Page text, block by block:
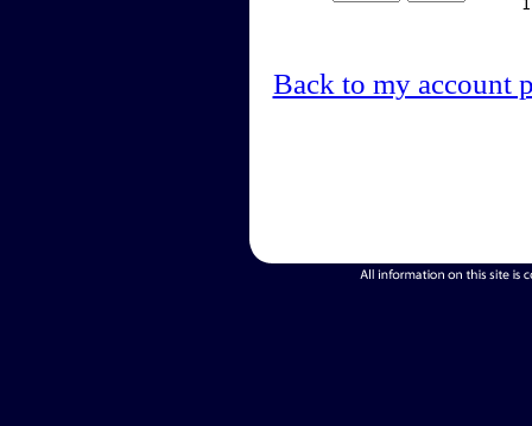
Back to my account